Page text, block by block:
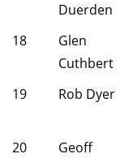
Duerden
18
Glen
Cuthbert
19 Rob Dyer
20
Geoff